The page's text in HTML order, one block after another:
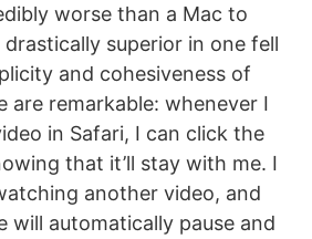
worse than a Mac to
superior in one fell
and cohesiveness of
are remarkable: whenever I
in Safari, I can click the
that it’ll stay with me. I
another video, and
will automatically pause and